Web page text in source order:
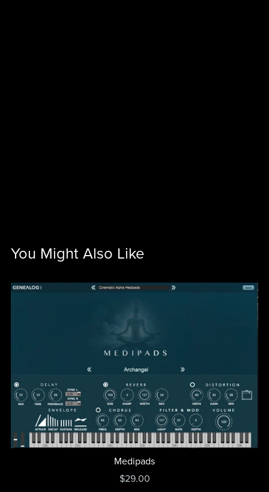
You Might Also Like
Medipads
$29.00